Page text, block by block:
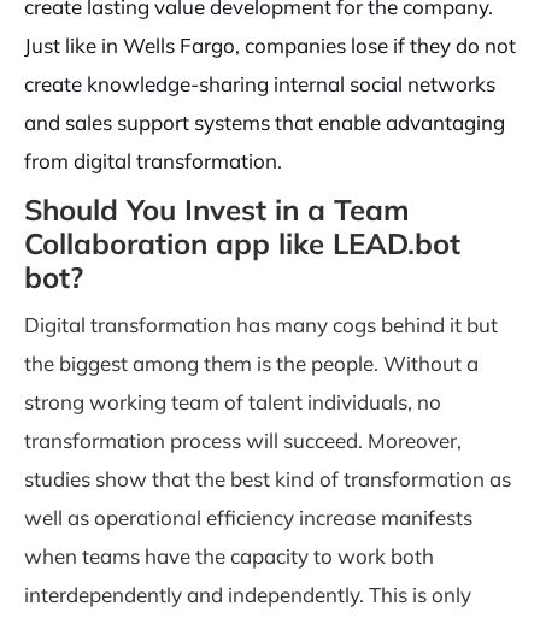
create lasting value development for the company.
Just like in Wells Fargo, companies lose if they do not
create knowledge-sharing internal social networks
and sales support systems that enable advantaging
from digital transformation.
Should You Invest in a Team
Collaboration app like LEAD.bot
bot?
Digital transformation has many cogs behind it but
the biggest among them is the people. Without a
strong working team of talent individuals, no
transformation process will succeed. Moreover,
studies show that the best kind of transformation as
well as operational efficiency increase manifests
when teams have the capacity to work both
interdependently and independently. This is only